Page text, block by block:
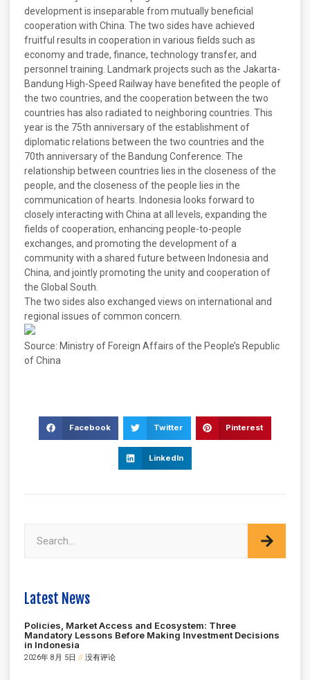
development is inseparable from mutually beneficial
cooperation with China. The two sides have achieved
fruitful results in cooperation in various fields such as
economy and trade, finance, technology transfer, and
personnel training. Landmark projects such as the Jakarta-
Bandung High-Speed Railway have benefited the people of
the two countries, and the cooperation between the two
countries has also radiated to neighboring countries. This
year is the 75th anniversary of the establishment of
diplomatic relations between the two countries and the
70th anniversary of the Bandung Conference. The
relationship between countries lies in the closeness of the
people, and the closeness of the people lies in the
communication of hearts. Indonesia looks forward to
closely interacting with China at all levels, expanding the
fields of cooperation, enhancing people-to-people
exchanges, and promoting the development of a
community with a shared future between Indonesia and
China, and jointly promoting the unity and cooperation of
the Global South.
The two sides also exchanged views on international and
regional issues of common concern.
Source: Ministry of Foreign Affairs of the People’s Republic
of China
Facebook Twitter Pinterest
LinkedIn
Latest News
Policies, Market Access and Ecosystem: Three
Mandatory Lessons Before Making Investment Decisions
in Indonesia
2026年 8月 5日 没有评论